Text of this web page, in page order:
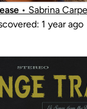
• Sabrina
1 year ago